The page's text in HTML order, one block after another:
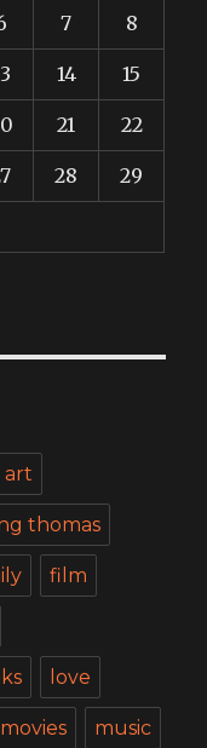
7 8
14 15
21 22
28 29
art
thomas
film
love
movies music